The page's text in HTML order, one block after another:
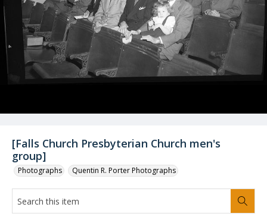
[Falls Church Presbyterian Church men's
group]
Photographs Quentin R. Porter Photographs